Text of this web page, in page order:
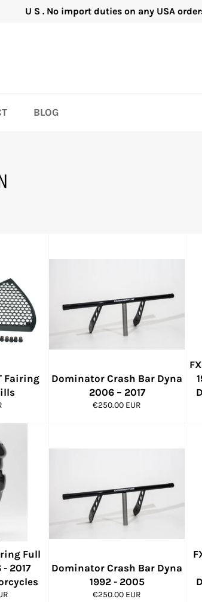
U S . No import duties on any USA
BLOG
Fairing
Dominator Crash Bar Dyna
2006 – 2017
Regular
€250.00 EUR
Full
2017
Dominator Crash Bar Dyna
1992 - 2005
Regular
€250.00 EUR